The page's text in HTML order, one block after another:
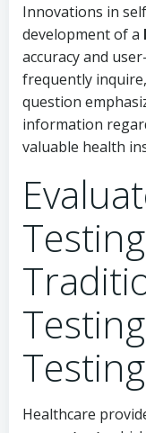
Innovations in
development of a
accuracy and
frequently
question
information
valuable health
Healthcare